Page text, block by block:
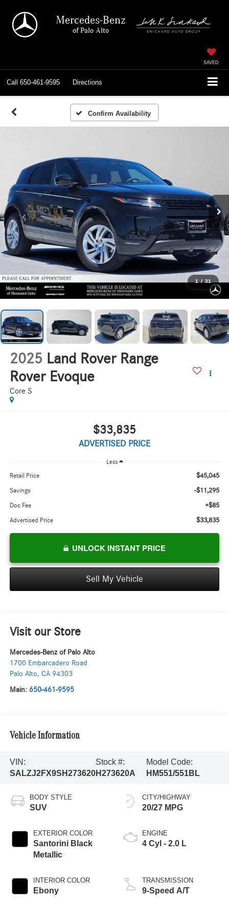
Mercedes-Benz
of Palo Alto
SAVED
Call 650-461-9595 Directions
Confirm Availability
1 / 31
2025 Land Rover Range
Rover Evoque
Core S
$33,835
ADVERTISED PRICE
Less
Retail Price $45,045
Savings -$11,295
Doc Fee +$85
Advertised Price $33,835
UNLOCK INSTANT PRICE
Sell My Vehicle
Visit our Store
Mercedes-Benz of Palo Alto
1700 Embarcadero Road
Palo Alto, CA 94303
Main: 650-461-9595
Vehicle Information
VIN:
SALZJ2FX9SH273620
Stock #:
H273620A
Model Code:
HM551/551BL
BODY STYLE
SUV
EXTERIOR COLOR
Santorini Black
Metallic
INTERIOR COLOR
Ebony
CITY/HIGHWAY
20/27 MPG
ENGINE
4 Cyl - 2.0 L
TRANSMISSION
9-Speed A/T